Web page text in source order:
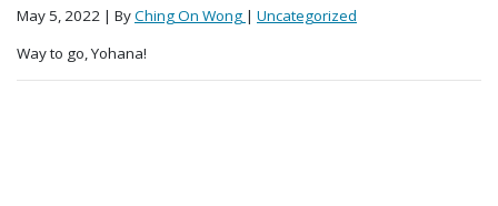
May 5, 2022 | ByChing On Wong | Uncategorized
Way to go, Yohana!